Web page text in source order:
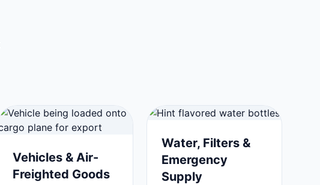
Vehicles & Air-
Freighted Goods
Water, Filters &
Emergency
Supply